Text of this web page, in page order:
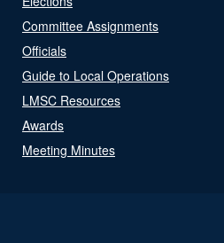
Committee Assignments
Officials
Guide to Local Operations
LMSC Resources
Awards
Meeting Minutes